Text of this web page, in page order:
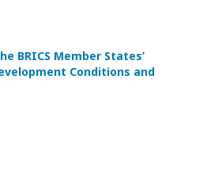
BRICS Member States’
Conditions and